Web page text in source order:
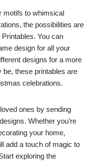
motifs to whimsical
the possibilities are
You can
design for all your
designs for a more
these printables are
celebrations.
ones by sending
Whether you’re
your home,
add a touch of magic to
exploring the